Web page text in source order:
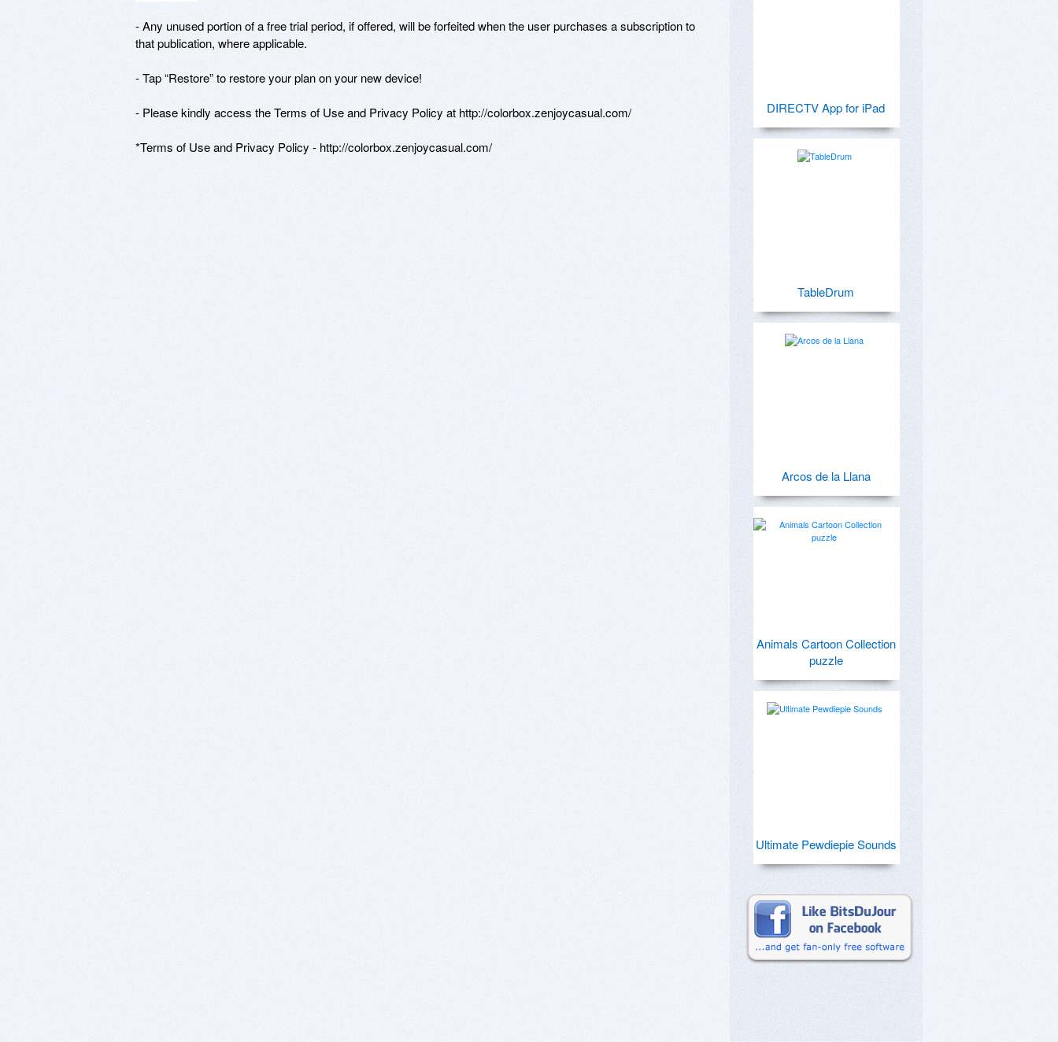
- Any unused portion of a free trial period, if offered, will be forfeited when the user purchases a subscription to
that publication, where applicable.
- Tap “Restore” to restore your plan on your new device!
- Please kindly access the Terms of Use and Privacy Policy at http://colorbox.zenjoycasual.com/
*Terms of Use and Privacy Policy - http://colorbox.zenjoycasual.com/
DIRECTV App for iPad
TableDrum
Arcos de la Llana
Animals Cartoon Collection
puzzle
Ultimate Pewdiepie Sounds